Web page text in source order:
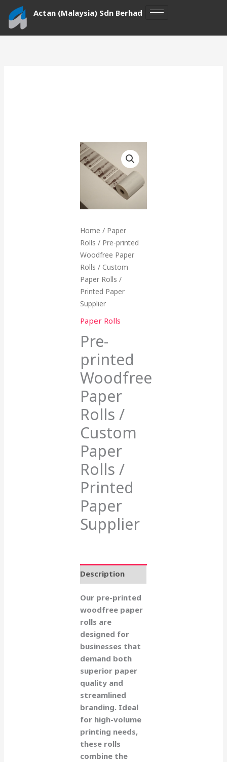
content
Actan (Malaysia) Sdn Berhad
Home / Paper
Rolls / Pre-printed
Woodfree Paper
Rolls / Custom
Paper Rolls /
Printed Paper
Supplier
Paper Rolls
Pre-
printed
Woodfree
Paper
Rolls /
Custom
Paper
Rolls /
Printed
Paper
Supplier
Description
Our pre-printed
woodfree paper
rolls are
designed for
businesses that
demand both
superior paper
quality and
streamlined
branding. Ideal
for high-volume
printing needs,
these rolls
combine the